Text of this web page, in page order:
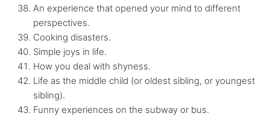
An experience that opened your mind to different
perspectives.
Cooking disasters.
Simple joys in life.
How you deal with shyness.
Life as the middle child (or oldest sibling, or youngest
sibling).
Funny experiences on the subway or bus.